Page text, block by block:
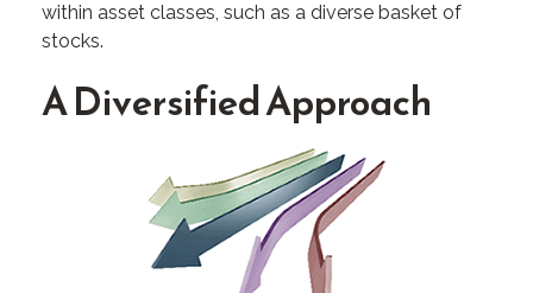
within asset classes, such as a diverse basket of
stocks.
A Diversified Approach